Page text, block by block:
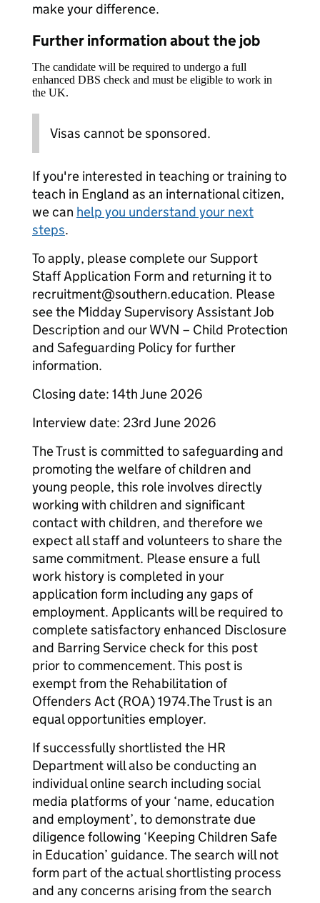
make your difference.
Further information about the job
The candidate will be required to undergo a full
enhanced DBS check and must be eligible to work in
the UK.
Visas cannot be sponsored.
If you're interested in teaching or training to
teach in England as an international citizen,
we can help you understand your next
steps.
To apply, please complete our Support
Staff Application Form and returning it to
recruitment@southern.education. Please
see the Midday Supervisory Assistant Job
Description and our WVN – Child Protection
and Safeguarding Policy for further
information.
Closing date: 14th June 2026
Interview date: 23rd June 2026
The Trust is committed to safeguarding and
promoting the welfare of children and
young people, this role involves directly
working with children and significant
contact with children, and therefore we
expect all staff and volunteers to share the
same commitment. Please ensure a full
work history is completed in your
application form including any gaps of
employment. Applicants will be required to
complete satisfactory enhanced Disclosure
and Barring Service check for this post
prior to commencement. This post is
exempt from the Rehabilitation of
Offenders Act (ROA) 1974.The Trust is an
equal opportunities employer.
If successfully shortlisted the HR
Department will also be conducting an
individual online search including social
media platforms of your ‘name, education
and employment’, to demonstrate due
diligence following ‘Keeping Children Safe
in Education’ guidance. The search will not
form part of the actual shortlisting process
and any concerns arising from the search